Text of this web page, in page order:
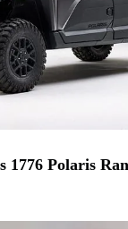
1776 Polaris